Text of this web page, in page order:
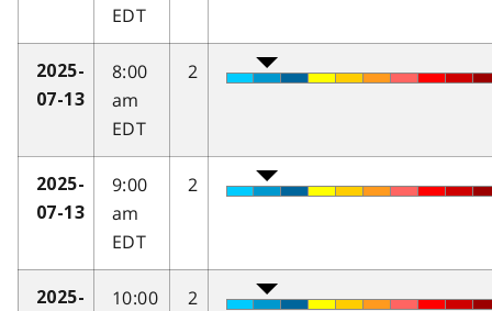
EDT
2025-
07-13
8:00
am
EDT
2
2025-
07-13
9:00
am
EDT
2
2025-
10:00
2